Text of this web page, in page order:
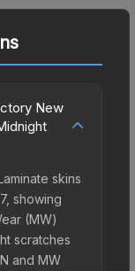
New
skins
showing
(MW)
scratches
and MW